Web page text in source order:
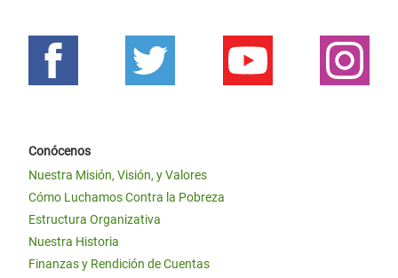
Conócenos
Nuestra Misión, Visión, y Valores
Cómo Luchamos Contra la Pobreza
Estructura Organizativa
Nuestra Historia
Finanzas y Rendición de Cuentas